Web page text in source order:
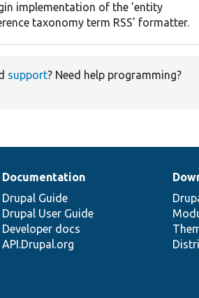
implementation of the 'entity
taxonomy term RSS' formatter.
support? Need help programming?
Documentation
Drupal Guide
Drupal User Guide
Developer docs
API.Drupal.org